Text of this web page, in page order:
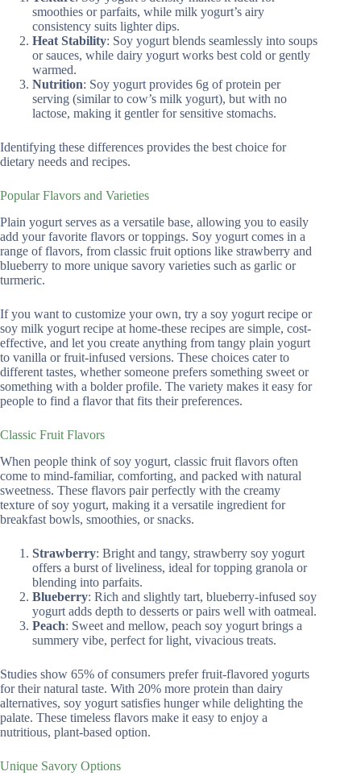
smoothies or parfaits, while milk yogurt’s airy
consistency suits lighter dips.
Heat Stability: Soy yogurt blends seamlessly into soups
or sauces, while dairy yogurt works best cold or gently
warmed.
Nutrition: Soy yogurt provides 6g of protein per
serving (similar to cow’s milk yogurt), but with no
lactose, making it gentler for sensitive stomachs.
Identifying these differences provides the best choice for
dietary needs and recipes.
Popular Flavors and Varieties
Plain yogurt serves as a versatile base, allowing you to easily
add your favorite flavors or toppings. Soy yogurt comes in a
range of flavors, from classic fruit options like strawberry and
blueberry to more unique savory varieties such as garlic or
turmeric.
If you want to customize your own, try a soy yogurt recipe or
soy milk yogurt recipe at home-these recipes are simple, cost-
effective, and let you create anything from tangy plain yogurt
to vanilla or fruit-infused versions. These choices cater to
different tastes, whether someone prefers something sweet or
something with a bolder profile. The variety makes it easy for
people to find a flavor that fits their preferences.
Classic Fruit Flavors
When people think of soy yogurt, classic fruit flavors often
come to mind-familiar, comforting, and packed with natural
sweetness. These flavors pair perfectly with the creamy
texture of soy yogurt, making it a versatile ingredient for
breakfast bowls, smoothies, or snacks.
Strawberry: Bright and tangy, strawberry soy yogurt
offers a burst of liveliness, ideal for topping granola or
blending into parfaits.
Blueberry: Rich and slightly tart, blueberry-infused soy
yogurt adds depth to desserts or pairs well with oatmeal.
Peach: Sweet and mellow, peach soy yogurt brings a
summery vibe, perfect for light, vivacious treats.
Studies show 65% of consumers prefer fruit-flavored yogurts
for their natural taste. With 20% more protein than dairy
alternatives, soy yogurt satisfies hunger while delighting the
palate. These timeless flavors make it easy to enjoy a
nutritious, plant-based option.
Unique Savory Options